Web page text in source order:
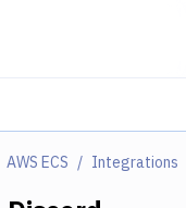
AWS ECS Integrations